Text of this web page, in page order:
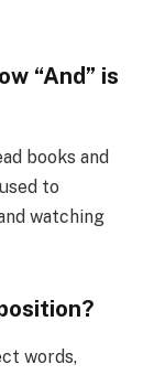
“And” is
books and
to
watching
words,